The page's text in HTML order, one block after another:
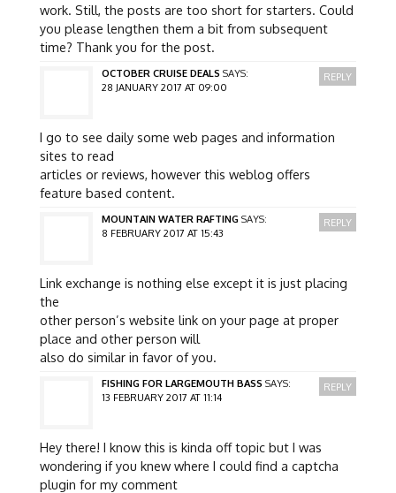
work. Still, the posts are too short for starters. Could
you please lengthen them a bit from subsequent
time? Thank you for the post.
OCTOBER CRUISE DEALS SAYS:
28 JANUARY 2017 AT 09:00
I go to see daily some web pages and information
sites to read
articles or reviews, however this weblog offers
feature based content.
REPLY
MOUNTAIN WATER RAFTING SAYS:
8 FEBRUARY 2017 AT 15:43
Link exchange is nothing else except it is just placing
the
other person’s website link on your page at proper
place and other person will
also do similar in favor of you.
REPLY
FISHING FOR LARGEMOUTH BASS SAYS:
13 FEBRUARY 2017 AT 11:14
Hey there! I know this is kinda off topic but I was
wondering if you knew where I could find a captcha
plugin for my comment
REPLY